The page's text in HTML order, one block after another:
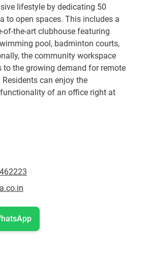
lifestyle by dedicating 50
to open spaces. This includes a
the-art clubhouse featuring
pool, badminton courts,
the community workspace
to the growing demand for remote
can enjoy the
of an office right at